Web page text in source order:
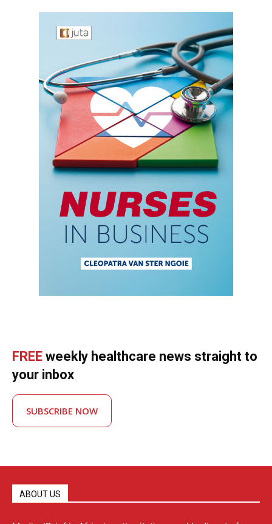
FREE weekly healthcare news straight to
your inbox
SUBSCRIBE NOW
ABOUT US